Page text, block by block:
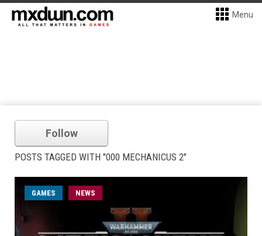
Menu
Follow
POSTS TAGGED WITH "000 MECHANICUS 2"
GAMES NEWS